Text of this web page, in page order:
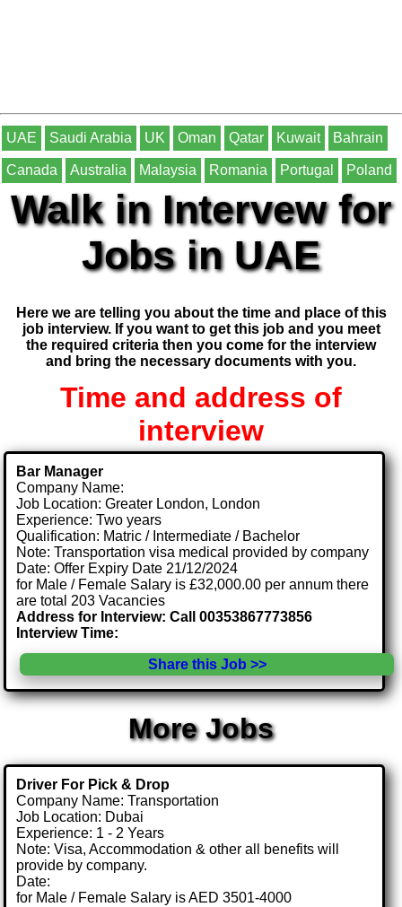
UAE Saudi Arabia UK Oman Qatar Kuwait Bahrain
Canada Australia Malaysia Romania Portugal Poland
Walk in Intervew for
Jobs in UAE
Here we are telling you about the time and place of this
job interview. If you want to get this job and you meet
the required criteria then you come for the interview
and bring the necessary documents with you.
Time and address of
interview
Bar Manager
Company Name:
Job Location: Greater London, London
Experience: Two years
Qualification: Matric / Intermediate / Bachelor
Note: Transportation visa medical provided by company
Date: Offer Expiry Date 21/12/2024
for Male / Female Salary is £32,000.00 per annum there
are total 203 Vacancies
Address for Interview: Call 00353867773856
Interview Time:
Share this Job >>
More Jobs
Driver For Pick & Drop
Company Name: Transportation
Job Location: Dubai
Experience: 1 - 2 Years
Note: Visa, Accommodation & other all benefits will
provide by company.
Date:
for Male / Female Salary is AED 3501-4000